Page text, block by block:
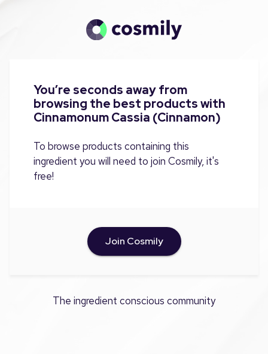
You’re seconds away from
browsing the best products with
Cinnamonum Cassia (Cinnamon)
To browse products containing this
ingredient you will need to join Cosmily, it's
free!
Join Cosmily
The ingredient conscious community